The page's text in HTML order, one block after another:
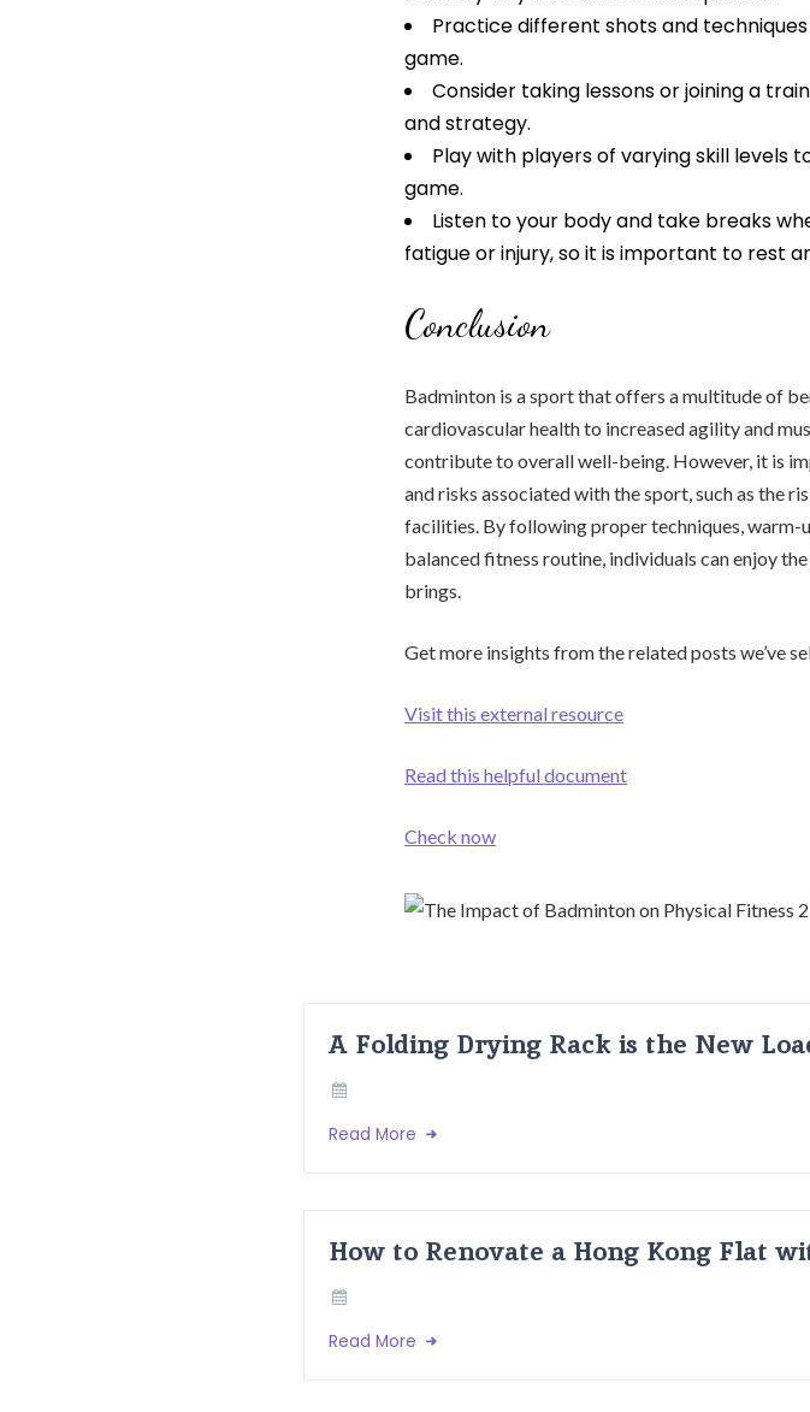
Practice different shots and
game.
Consider taking lessons or joining a
and strategy.
Play with players of varying skill levels
game.
Listen to your body and take breaks
fatigue or injury, so it is important to rest
Conclusion
Badminton is a sport that offers a multitude of
cardiovascular health to increased agility and
contribute to overall well-being. However, it is
and risks associated with the sport, such as the
facilities. By following proper techniques,
balanced fitness routine, individuals can enjoy
brings.
Get more insights from the related posts we’ve
Visit this external resource
Read this helpful document
Check now
A Folding Drying Rack is the New
Read More
How to Renovate a Hong Kong Flat
Read More